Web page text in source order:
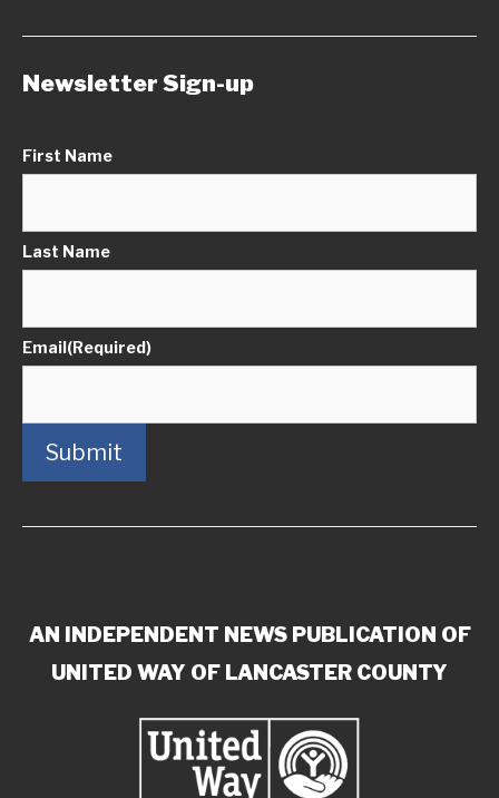
Newsletter Sign-up
First Name
Last Name
Email(Required)
Submit
AN INDEPENDENT NEWS PUBLICATION OF
UNITED WAY OF LANCASTER COUNTY